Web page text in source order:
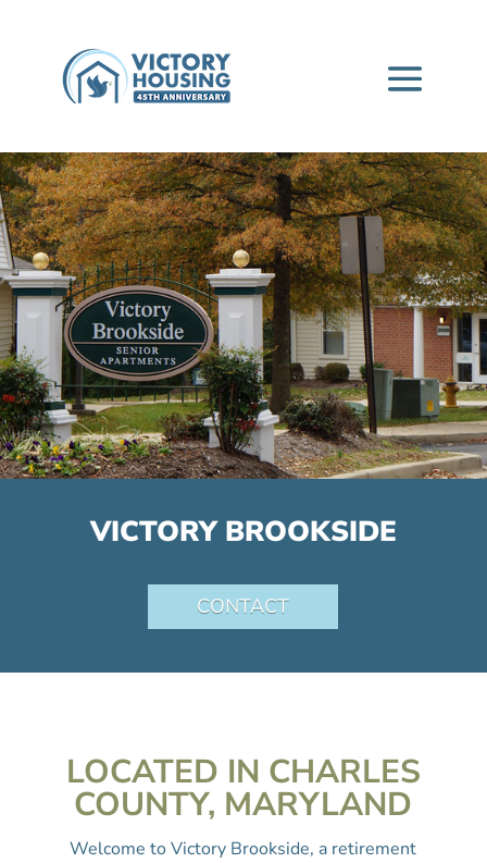
VICTORY BROOKSIDE
CONTACT
LOCATED IN CHARLES
COUNTY, MARYLAND
Welcome to Victory Brookside, a retirement